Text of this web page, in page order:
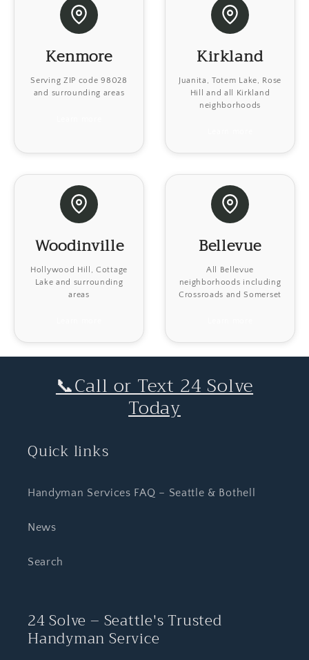
Kenmore
Serving ZIP code 98028
and surrounding areas
Kirkland
Juanita, Totem Lake, Rose
Hill and all Kirkland
neighborhoods
Woodinville
Hollywood Hill, Cottage
Lake and surrounding
areas
Bellevue
All Bellevue
neighborhoods including
Crossroads and Somerset
📞Call or Text 24 Solve
Today
Quick links
Handyman Services FAQ – Seattle & Bothell
News
Search
24 Solve – Seattle's Trusted
Handyman Service